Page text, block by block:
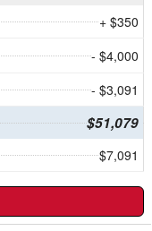
+ $350
- $4,000
- $3,091
$51,079
$7,091